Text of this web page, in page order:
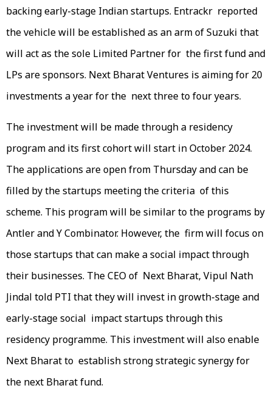
backing early-stage Indian startups. Entrackr reported
the vehicle will be established as an arm of Suzuki that
will act as the sole Limited Partner for the first fund and
LPs are sponsors. Next Bharat Ventures is aiming for 20
investments a year for the next three to four years.
The investment will be made through a residency
program and its first cohort will start in October 2024.
The applications are open from Thursday and can be
filled by the startups meeting the criteria of this
scheme. This program will be similar to the programs by
Antler and Y Combinator. However, the firm will focus on
those startups that can make a social impact through
their businesses. The CEO of Next Bharat, Vipul Nath
Jindal told PTI that they will invest in growth-stage and
early-stage social impact startups through this
residency programme. This investment will also enable
Next Bharat to establish strong strategic synergy for
the next Bharat fund.